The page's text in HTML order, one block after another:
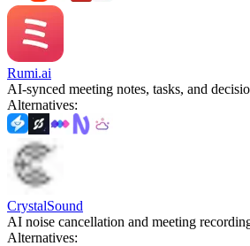
Rumi.ai
AI-synced meeting notes, tasks, and
Alternatives:
CrystalSound
AI noise cancellation and meeting
Alternatives: